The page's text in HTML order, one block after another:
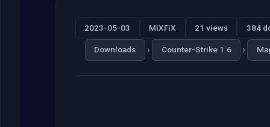
2023-05-03 MiXFiX 21 views 384
Downloads › Counter-Strike 1.6 ›